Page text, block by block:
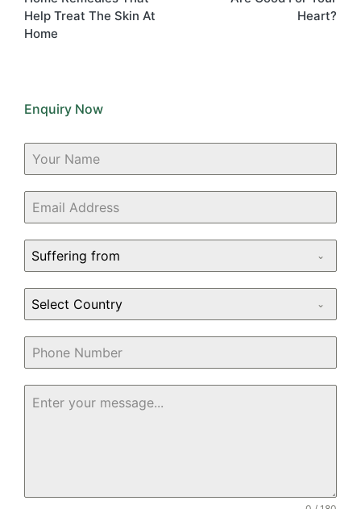
Help Treat The Skin At
Home
Heart?
Enquiry Now
Suffering from
Select Country